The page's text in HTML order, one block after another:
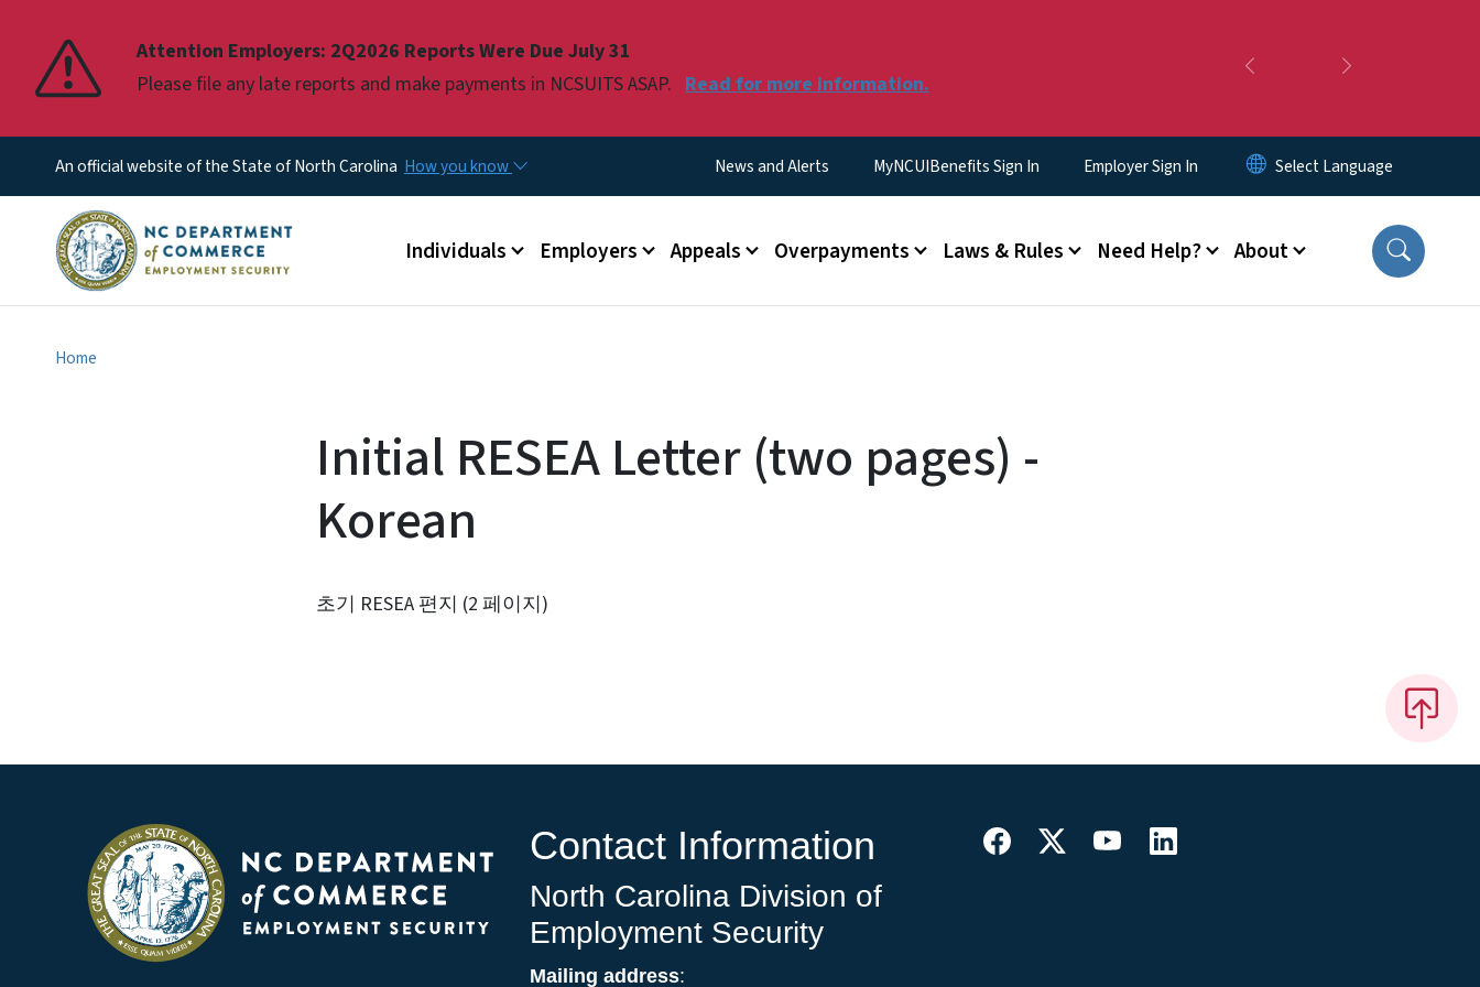
Attention Employers: 2Q2026 Reports Were Due July 31
Please file any late reports and make payments in NCSUITS ASAP. Read for more information. Previous
Pause
An official website of the State of North Carolina How you know Utility Menu
News and Alerts MyNCUIBenefits Sign In Employer Sign In
Main menu
Individuals Employers Appeals Overpayments Laws & Rules Need Help? About
Home
Initial RESEA Letter (two pages) -
Korean
초기 RESEA 편지 (2 페이지)
Contact Information
North Carolina Division of
Employment Security
Mailing address: